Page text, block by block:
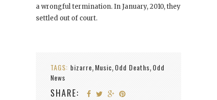
a wrongful termination. In January, 2010, they
settled out of court.
TAGS: bizarre, Music, Odd Deaths, Odd
News
SHARE: